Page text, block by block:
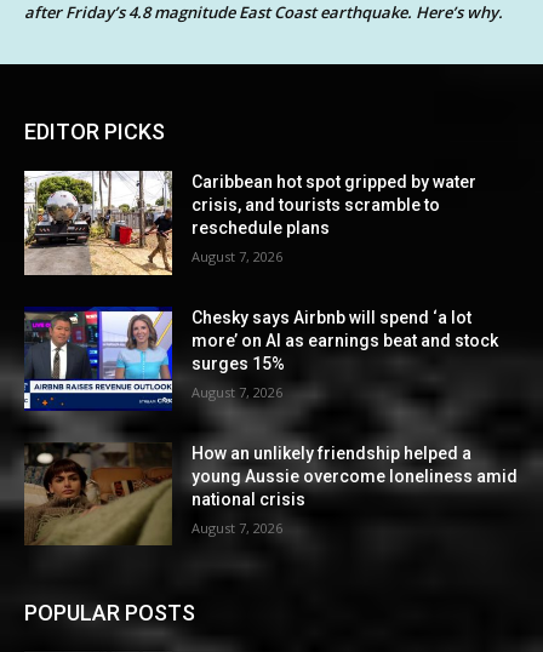
after Friday’s 4.8 magnitude East Coast earthquake. Here’s why.
EDITOR PICKS
Caribbean hot spot gripped by water
crisis, and tourists scramble to
reschedule plans
August 7, 2026
Chesky says Airbnb will spend ‘a lot
more’ on AI as earnings beat and stock
surges 15%
August 7, 2026
How an unlikely friendship helped a
young Aussie overcome loneliness amid
national crisis
August 7, 2026
POPULAR POSTS